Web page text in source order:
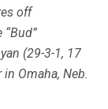
off
(29-3-1, 17
Omaha, Neb.